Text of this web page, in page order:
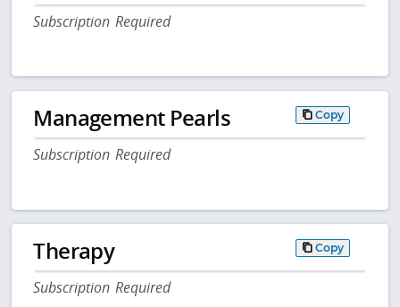
Subscription Required
Management Pearls Copy
Subscription Required
Therapy Copy
Subscription Required